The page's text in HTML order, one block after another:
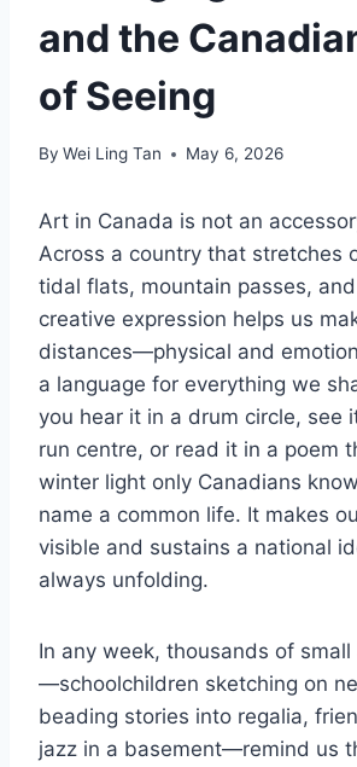
and the
of Seeing
By Wei Ling Tan May 6, 2026
Art in Canada is not an
Across a country that stretches
tidal flats, mountain passes,
creative expression helps us
distances—physical and
a language for everything we
you hear it in a drum circle, see
run centre, or read it in a poem
winter light only Canadians
name a common life. It makes
visible and sustains a national
always unfolding.
In any week, thousands of
—schoolchildren sketching on
beading stories into regalia,
jazz in a basement—remind us